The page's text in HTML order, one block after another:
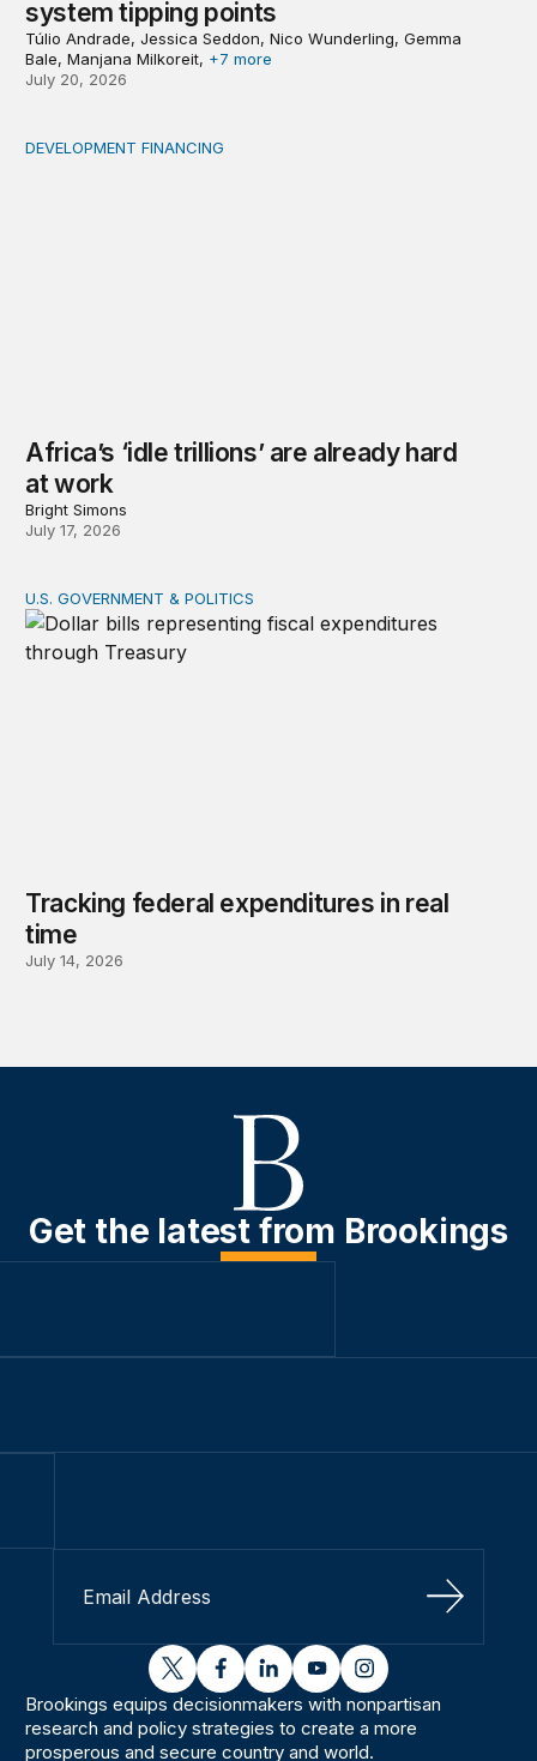
system tipping points
Túlio Andrade, Jessica Seddon, Nico Wunderling, Gemma
Bale, Manjana Milkoreit, +7 more
July 20, 2026
Africa’s ‘idle trillions’ are already hard at work
DEVELOPMENT FINANCING
Africa’s ‘idle trillions’ are already hard
at work
Bright Simons
July 17, 2026
Tracking federal expenditures in real time
U.S. GOVERNMENT & POLITICS
Tracking federal expenditures in real
time
July 14, 2026
Get the latest from Brookings
Sign Up
twitterfacebooklinkedinyoutubeinstagram
Brookings equips decisionmakers with nonpartisan
research and policy strategies to create a more
prosperous and secure country and world.